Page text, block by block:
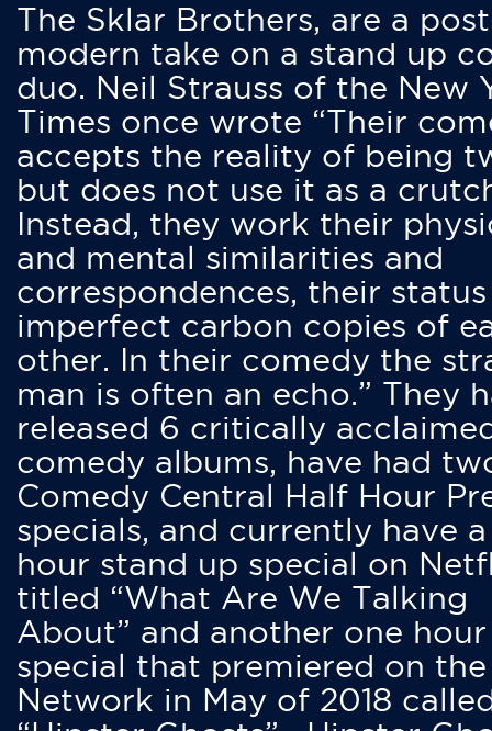
The Sklar Brothers, are a
modern take on a stand up
duo. Neil Strauss of the New
Times once wrote “Their
accepts the reality of being
but does not use it as a
Instead, they work their
and mental similarities and
correspondences, their status
imperfect carbon copies of
other. In their comedy the
man is often an echo.” They
released 6 critically
comedy albums, have had
Comedy Central Half Hour
specials, and currently have
hour stand up special on
titled “What Are We Talking
About” and another one hour
special that premiered on
Network in May of 2018